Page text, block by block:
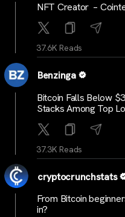
NFT Creator –
37.6K Reads
Benzinga
Bitcoin Falls Below
Stacks Among Top
37.3K Reads
cryptocrunchstats
From Bitcoin
in?